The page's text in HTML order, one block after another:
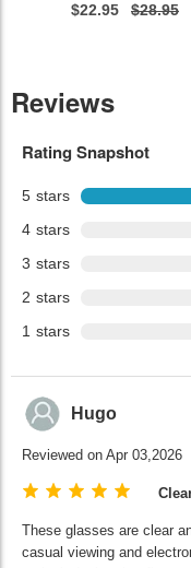
$22.95 $28.95
Reviews
Rating Snapshot
5 stars
4 stars
3 stars
2 stars
1 stars
Hugo
Reviewed on Apr 03,2026
These glasses are clear
casual viewing and